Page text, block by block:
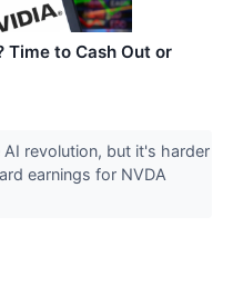
Time to Cash Out or
revolution, but it's harder
earnings for NVDA